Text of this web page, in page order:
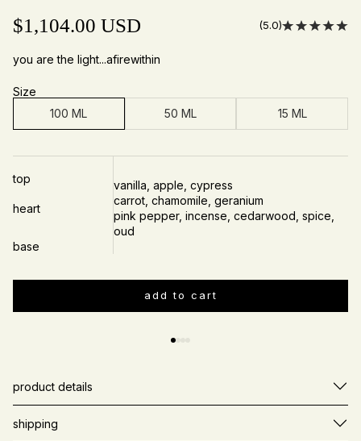
$1,104.00 USD (5.0)
you are the light...afirewithin
Size
100 ML
50 ML 15 ML
top
heart
base
vanilla, apple, cypress
carrot, chamomile, geranium
pink pepper, incense, cedarwood, spice,
oud
add to cart
product details
shipping